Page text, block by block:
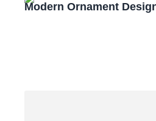
Modern Ornament